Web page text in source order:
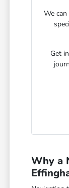
We
Get
Why a